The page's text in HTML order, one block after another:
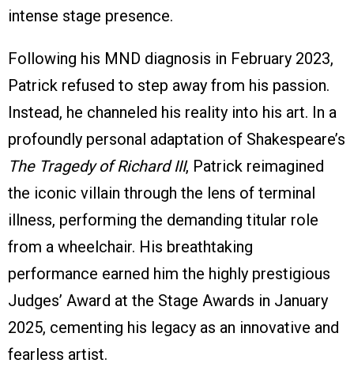
intense stage presence.
Following his MND diagnosis in February 2023,
Patrick refused to step away from his passion.
Instead, he channeled his reality into his art. In a
profoundly personal adaptation of Shakespeare’s
The Tragedy of Richard III, Patrick reimagined
the iconic villain through the lens of terminal
illness, performing the demanding titular role
from a wheelchair. His breathtaking
performance earned him the highly prestigious
Judges’ Award at the Stage Awards in January
2025, cementing his legacy as an innovative and
fearless artist.